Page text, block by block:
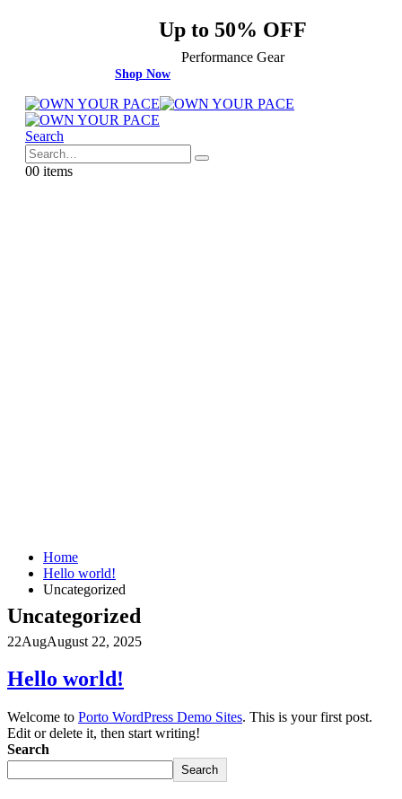
Up to 50% OFF
Performance Gear
Shop Now
Search
00 items
Home
Hello world!
Uncategorized
Uncategorized
22AugAugust 22, 2025
Hello world!
Welcome to Porto WordPress Demo Sites. This is your first post.
Edit or delete it, then start writing!
Search
Search